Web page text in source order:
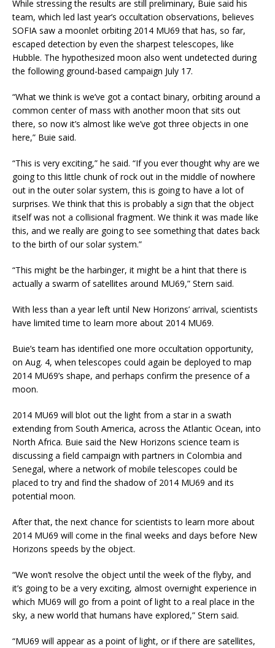
While stressing the results are still preliminary, Buie said his
team, which led last year’s occultation observations, believes
SOFIA saw a moonlet orbiting 2014 MU69 that has, so far,
escaped detection by even the sharpest telescopes, like
Hubble. The hypothesized moon also went undetected during
the following ground-based campaign July 17.
“What we think is we’ve got a contact binary, orbiting around a
common center of mass with another moon that sits out
there, so now it’s almost like we’ve got three objects in one
here,” Buie said.
“This is very exciting,” he said. “If you ever thought why are we
going to this little chunk of rock out in the middle of nowhere
out in the outer solar system, this is going to have a lot of
surprises. We think that this is probably a sign that the object
itself was not a collisional fragment. We think it was made like
this, and we really are going to see something that dates back
to the birth of our solar system.”
“This might be the harbinger, it might be a hint that there is
actually a swarm of satellites around MU69,” Stern said.
With less than a year left until New Horizons’ arrival, scientists
have limited time to learn more about 2014 MU69.
Buie’s team has identified one more occultation opportunity,
on Aug. 4, when telescopes could again be deployed to map
2014 MU69’s shape, and perhaps confirm the presence of a
moon.
2014 MU69 will blot out the light from a star in a swath
extending from South America, across the Atlantic Ocean, into
North Africa. Buie said the New Horizons science team is
discussing a field campaign with partners in Colombia and
Senegal, where a network of mobile telescopes could be
placed to try and find the shadow of 2014 MU69 and its
potential moon.
After that, the next chance for scientists to learn more about
2014 MU69 will come in the final weeks and days before New
Horizons speeds by the object.
“We won’t resolve the object until the week of the flyby, and
it’s going to be a very exciting, almost overnight experience in
which MU69 will go from a point of light to a real place in the
sky, a new world that humans have explored,” Stern said.
“MU69 will appear as a point of light, or if there are satellites,